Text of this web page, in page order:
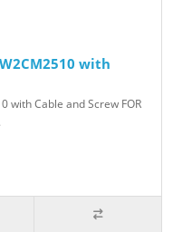
with
with Cable and Screw FOR